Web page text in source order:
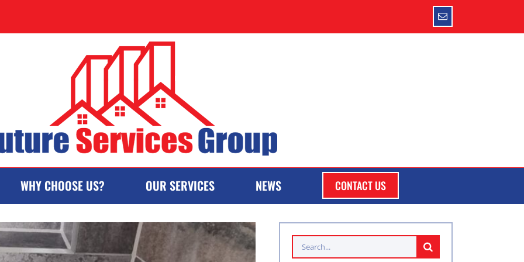
Email
WHY CHOOSE US? OUR SERVICES NEWS CONTACT US
Search
for: